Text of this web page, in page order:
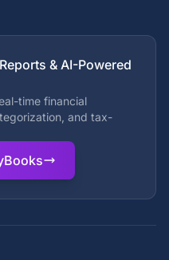
& AI-Powered
time financial
and tax-